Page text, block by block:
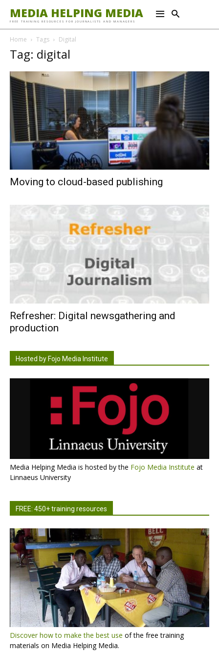
MEDIA HELPING MEDIA
FREE TRAINING RESOURCES FOR JOURNALISTS AND MANAGERS
Home Tags Digital
Tag: digital
Moving to cloud-based publishing
Refresher: Digital newsgathering and
production
Hosted by Fojo Media Institute
Media Helping Media is hosted by the Fojo Media Institute at
Linnaeus University
FREE: 450+ training resources
Discover how to make the best use of the free training
materials on Media Helping Media.